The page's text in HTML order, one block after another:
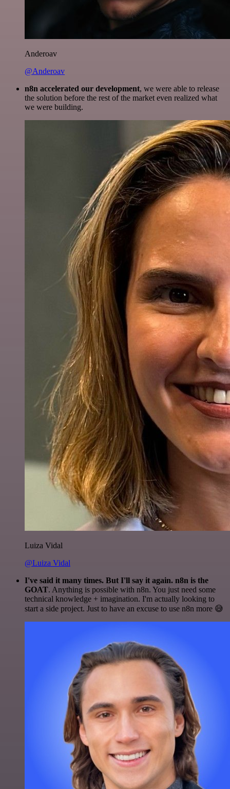
Anderoav
@Anderoav
n8n accelerated our development, we were able to release
the solution before the rest of the market even realized what
we were building.
Luiza Vidal
@Luiza Vidal
I've said it many times. But I'll say it again. n8n is the
GOAT. Anything is possible with n8n. You just need some
technical knowledge + imagination. I'm actually looking to
start a side project. Just to have an excuse to use n8n more 😅